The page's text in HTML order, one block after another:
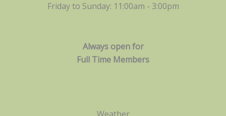
Friday to Sunday: 11:00am - 3:00pm
Always open for
Full Time Members